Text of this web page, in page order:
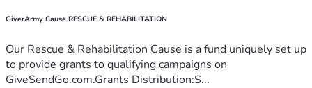
GiverArmy Cause RESCUE & REHABILITATION
Our Rescue & Rehabilitation Cause is a fund uniquely set up
to provide grants to qualifying campaigns on
GiveSendGo.com.Grants Distribution:S...